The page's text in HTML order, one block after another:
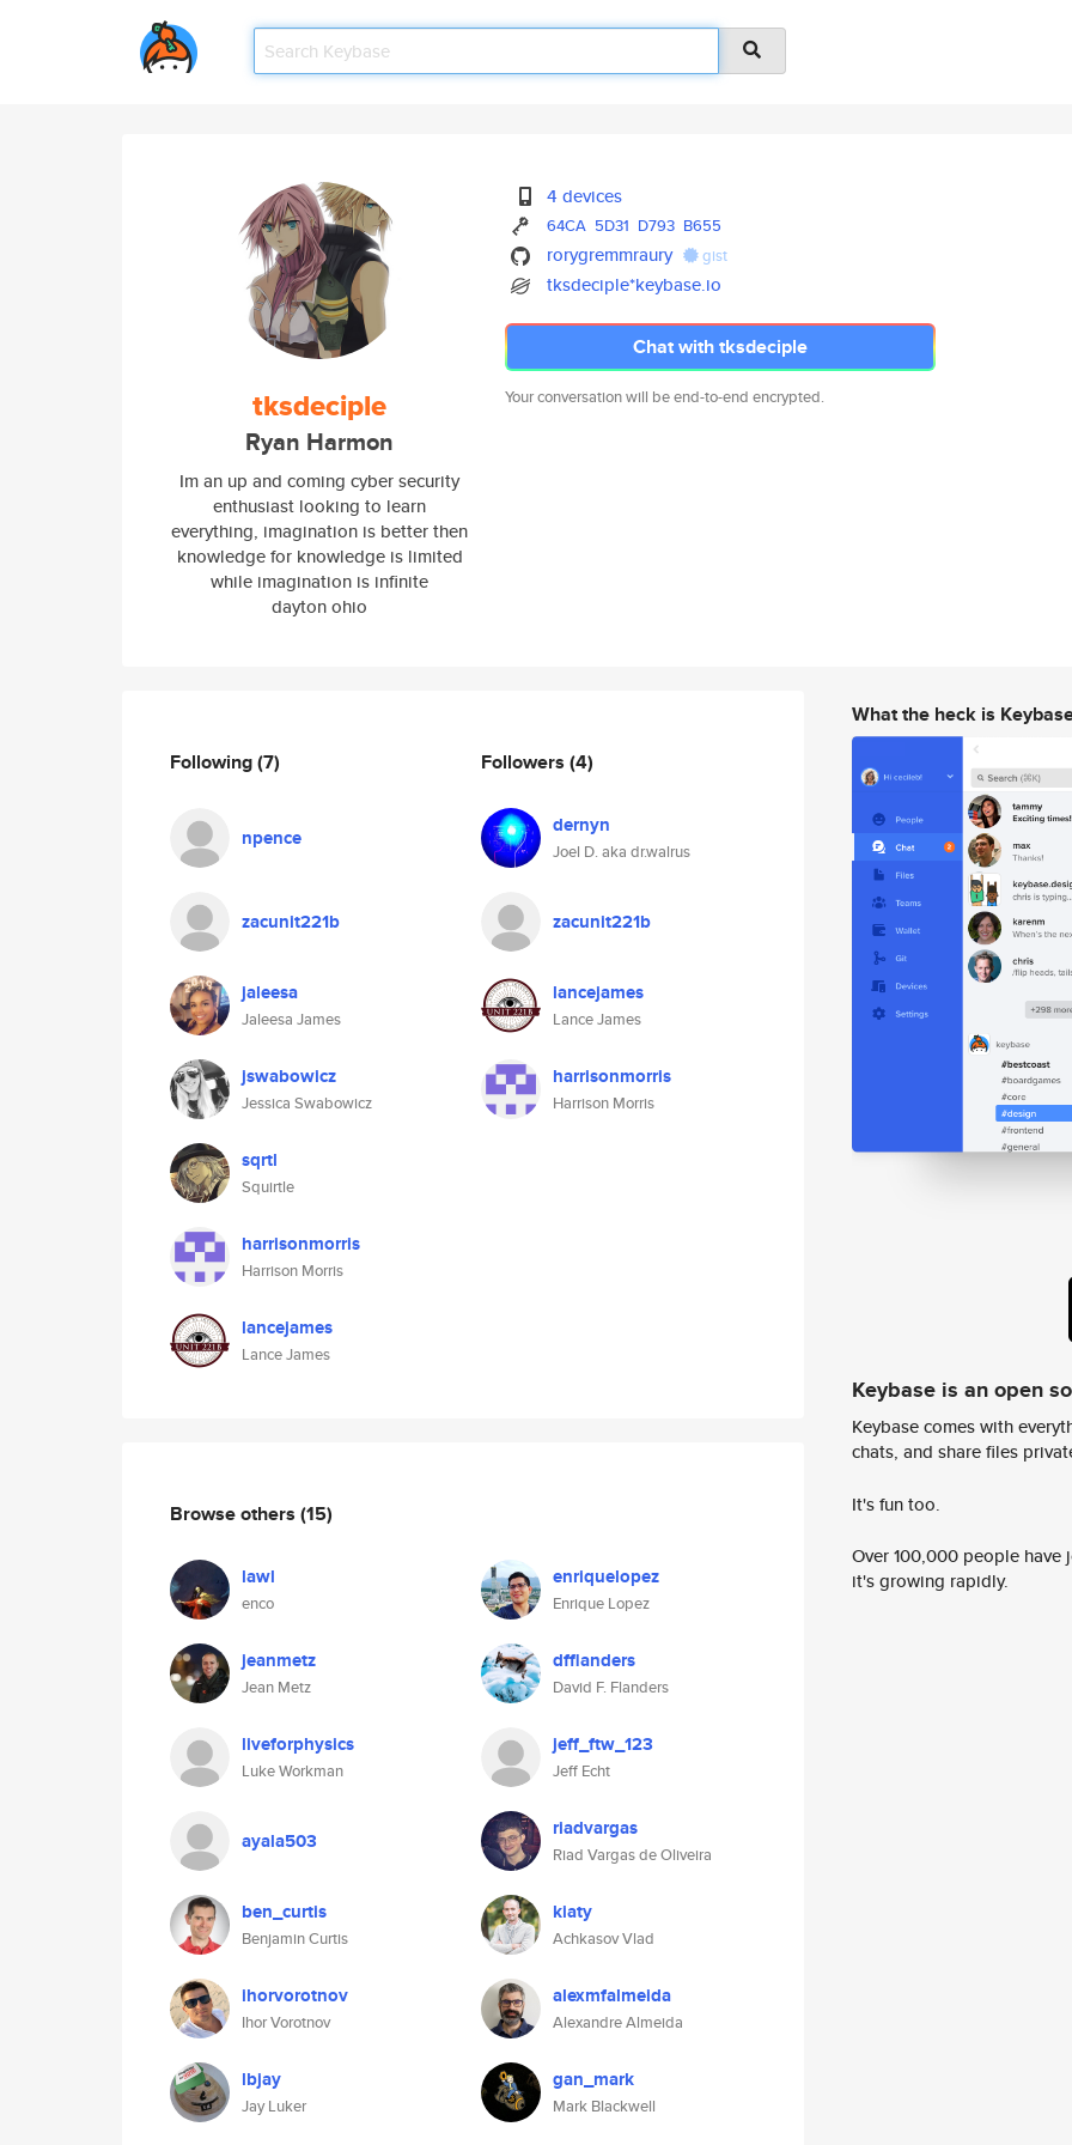
tksdeciple
Ryan Harmon
Im an up and coming cyber security
enthusiast looking to learn
everything, imagination is better then
knowledge for knowledge is limited
while imagination is infinite
dayton ohio
4 devices
64CA 5D31 D793 B655
rorygremmraury gist
tksdeciple*keybase.io
Chat with tksdeciple
Your conversation will be end-to-end encrypted.
Following(7)
npence
zacunit221b
jaleesa
Jaleesa James
jswabowicz
Jessica Swabowicz
sqrtl
Squirtle
harrisonmorris
Harrison Morris
lancejames
Lance James
Followers (4)
dernyn
Joel D. aka dr.walrus
zacunit221b
lancejames
Lance James
harrisonmorris
Harrison Morris
Browse others (15)
lawl
enco
enriquelopez
Enrique Lopez
jeanmetz
Jean Metz
dfflanders
David F. Flanders
liveforphysics
Luke Workman
jeff_ftw_123
Jeff Echt
ayala503 riadvargas
Riad Vargas de Oliveira
ben_curtis
Benjamin Curtis
kiaty
Achkasov Vlad
ihorvorotnov
Ihor Vorotnov
alexmfalmeida
Alexandre Almeida
lbjay
Jay Luker
gan_mark
Mark Blackwell
What the heck is
Keybase is an open
Keybase comes with
chats, and share files
It's fun too.
Over 100,000 people
it's growing rapidly.